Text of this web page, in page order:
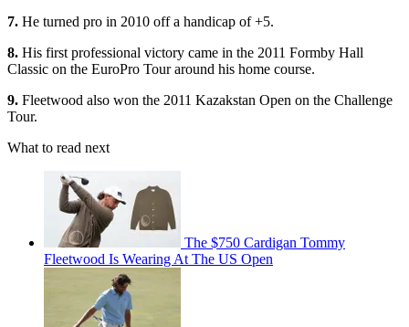
7. He turned pro in 2010 off a handicap of +5.
8. His first professional victory came in the 2011 Formby Hall
Classic on the EuroPro Tour around his home course.
9. Fleetwood also won the 2011 Kazakstan Open on the Challenge
Tour.
What to read next
The $750 Cardigan Tommy
Fleetwood Is Wearing At The US Open